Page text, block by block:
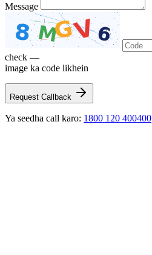
Message
check —
image ka code likhein
Request Callback
Ya seedha call karo: 1800 120 400400